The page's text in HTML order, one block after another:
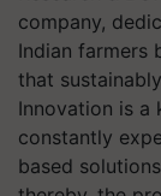
company,
Indian farmers
that
Innovation is a
constantly
based